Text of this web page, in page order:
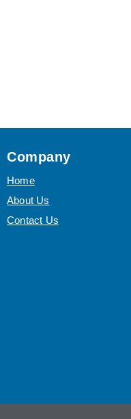
Company
Home
About Us
Contact Us